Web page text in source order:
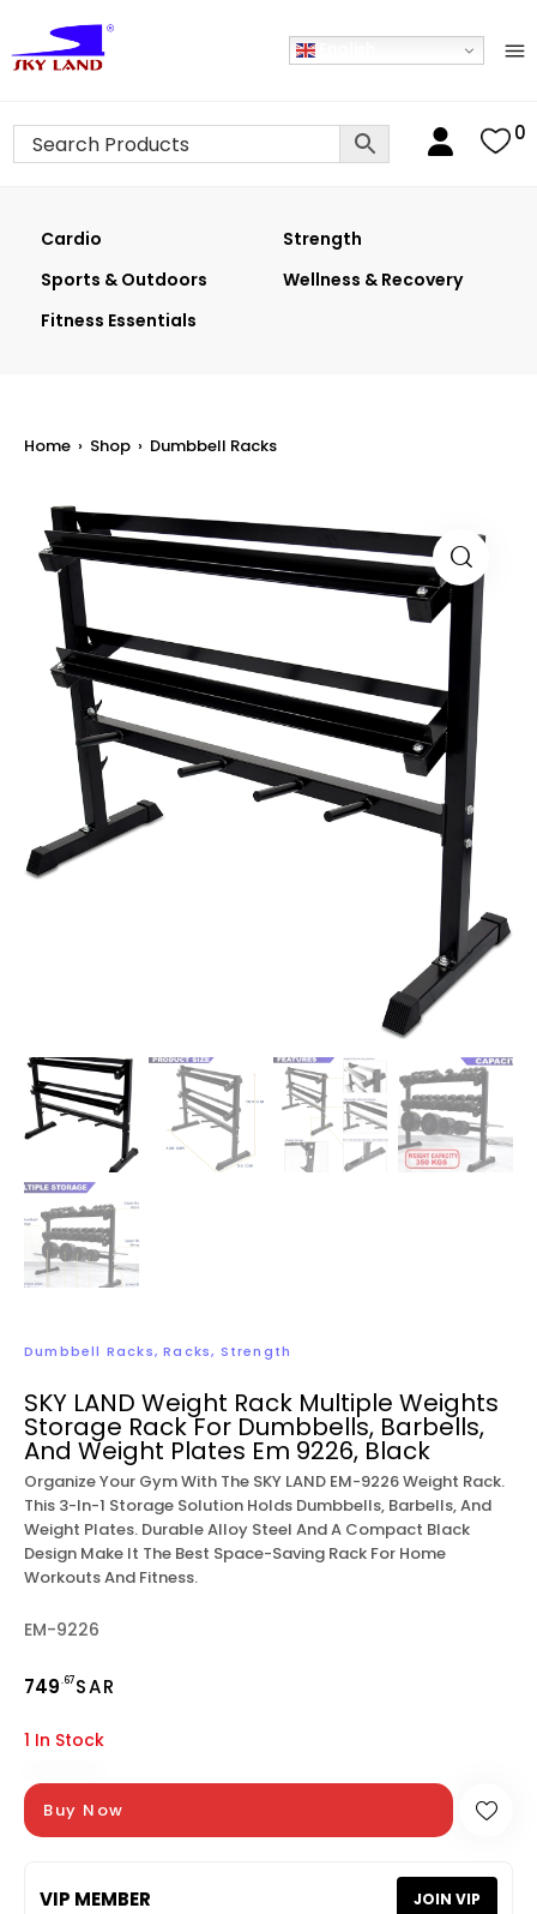
0
Cardio
Strength
Sports & Outdoors
Wellness & Recovery
Fitness Essentials
Home › Shop › Dumbbell Racks
Dumbbell Racks,Racks, Strength
SKY LAND Weight Rack Multiple Weights
Storage Rack For Dumbbells, Barbells,
And Weight Plates Em 9226, Black
Organize Your Gym With The SKY LAND EM-9226 Weight Rack.
This 3-In-1 Storage Solution Holds Dumbbells, Barbells, And
Weight Plates. Durable Alloy Steel And A Compact Black
Design Make It The Best Space-Saving Rack For Home
Workouts And Fitness.
EM-9226
749.67SAR
1 In Stock
Buy Now
VIP MEMBER JOIN VIP